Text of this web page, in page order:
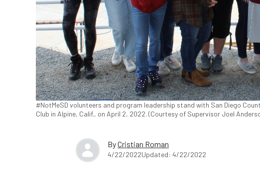
#NotMeSD volunteers and program leadership stand with San Diego
Club in Alpine, Calif., on April 2, 2022. (Courtesy of Supervisor Joel
ByCristian Roman
4/22/2022Updated: 4/22/2022